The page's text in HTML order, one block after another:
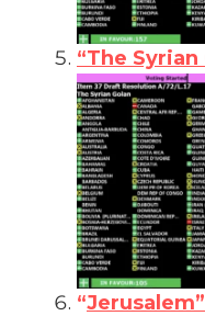
“The Syrian
“